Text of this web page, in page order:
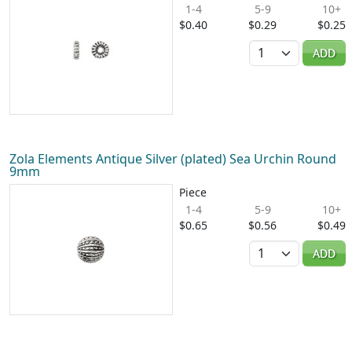
1-4
$0.40
5-9
$0.29
10+
$0.25
Quantity
ADD
Zola Elements Antique Silver (plated) Sea Urchin Round
9mm
Piece
1-4
$0.65
5-9
$0.56
10+
$0.49
Quantity
ADD